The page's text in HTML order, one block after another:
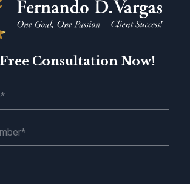
Consultation Now!